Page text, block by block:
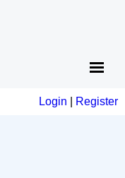
Login Register